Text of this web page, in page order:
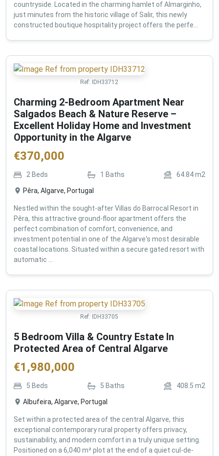
countryside. Located in the charming hamlet of Almarginho,
just minutes from the historic village of Salir, this newly
constructed boutique hospitality project offers the perfe...
Ref: IDH33712
Charming 2-Bedroom Apartment Near
Salgados Beach & Nature Reserve –
Excellent Holiday Home and Investment
Opportunity in the Algarve
€370,000
2 Beds 1 Baths 64.84m2
Pêra, Algarve, Portugal
Nestled within the sought-after Villas do Barrocal Resort in
Pêra, this attractive ground-floor apartment offers the
perfect combination of comfort, convenience, and
investment potential in one of the Algarve's most desirable
coastal locations. Situated within a secure gated resort with
automatic ...
Ref: IDH33705
5 Bedroom Villa & Country Estate In
Protected Area of Central Algarve
€1,980,000
5 Beds 5 Baths 408.5 m2
Albufeira, Algarve, Portugal
Set within a protected area of the central Algarve, this
exceptional contemporary rural property offers privacy,
sustainability, and modern comfort in a truly unique setting.
Positioned on a 6,040 m² plot at the end of a quiet cul-de-